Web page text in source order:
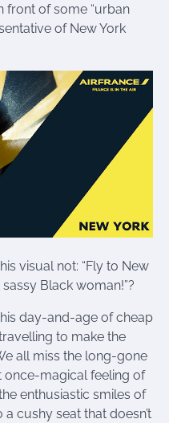
front of some “urban
of New York
visual not: “Fly to New
Black woman!”?
day-and-age of cheap
to make the
all miss the long-gone
once-magical feeling of
enthusiastic smiles of
cushy seat that doesn’t